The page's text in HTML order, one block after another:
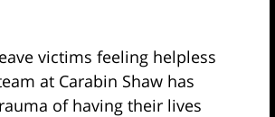
victims feeling helpless
at Carabin Shaw has
of having their lives